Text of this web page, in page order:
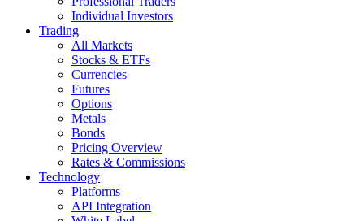
Individual Investors
Trading
All Markets
Stocks & ETFs
Currencies
Futures
Options
Metals
Bonds
Pricing Overview
Rates & Commissions
Technology
Platforms
API Integration